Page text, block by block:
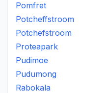
Pomfret
Potcheffstroom
Potchefstroom
Proteapark
Pudimoe
Pudumong
Rabokala